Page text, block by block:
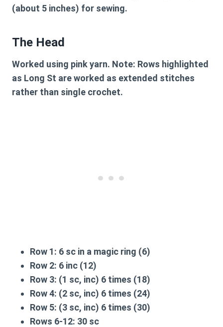
(about 5 inches) for sewing.
The Head
Worked using pink yarn. Note: Rows highlighted
as Long St are worked as extended stitches
rather than single crochet.
Row 1: 6 sc in a magic ring (6)
Row 2: 6 inc (12)
Row 3: (1 sc, inc) 6 times (18)
Row 4: (2 sc, inc) 6 times (24)
Row 5: (3 sc, inc) 6 times (30)
Rows 6-12: 30 sc